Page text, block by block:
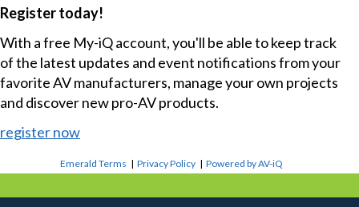
Register today!
With a free My-iQ account, you'll be able to keep track
of the latest updates and event notifications from your
favorite AV manufacturers, manage your own projects
and discover new pro-AV products.
register now
Emerald Terms |Privacy Policy |Powered by AV-iQ